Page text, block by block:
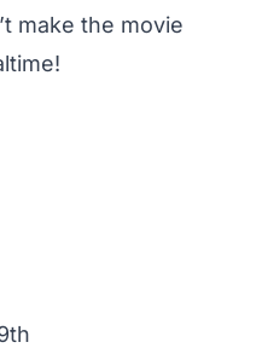
make the movie